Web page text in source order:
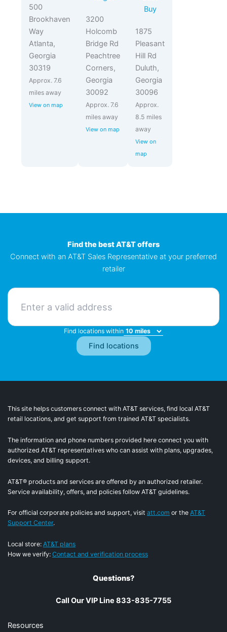
500
Brookhaven
Way
Atlanta,
Georgia
30319
Approx. 7.6
miles away
View on map
3200
Holcomb
Bridge Rd
Peachtree
Corners,
Georgia
30092
Approx. 7.6
miles away
View on map
Buy
1875
Pleasant
Hill Rd
Duluth,
Georgia
30096
Approx.
8.5 miles
away
View on
map
Find the best AT&T offers
Connect with an AT&T Sales Representative at your preferred
retailer
Find locations within
This site helps customers connect with AT&T services, find local AT&T
retail locations, and get support from trained AT&T specialists.
The information and phone numbers provided here connect you with
authorized AT&T representatives who can assist with plans, upgrades,
devices, and billing support.
AT&T® products and services are offered by an authorized retailer.
Service availability, offers, and policies follow AT&T guidelines.
For official corporate policies and support, visit att.com or the AT&T
Support Center.
Local store: AT&T plans
How we verify: Contact and verification process
Questions?
Call Our VIP Line 833-835-7755
Resources